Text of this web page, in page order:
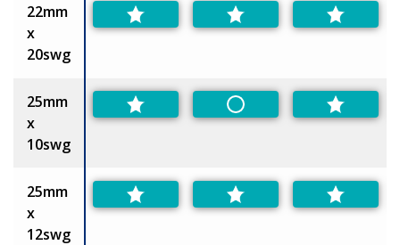
22mm
x
20swg
25mm
x
10swg
Non-Preferred
25mm
x
12swg